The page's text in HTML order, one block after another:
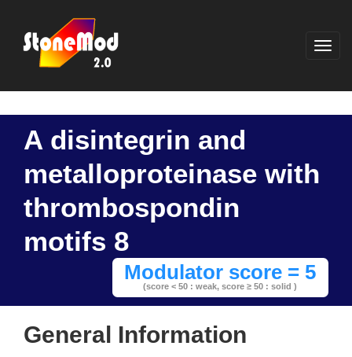
A disintegrin and
metalloproteinase with
thrombospondin
motifs 8
Modulator score = 5
(score < 50 : weak,score ≥ 50 : solid )
General Information